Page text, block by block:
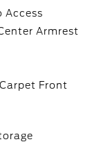
Access
Armrest
Front